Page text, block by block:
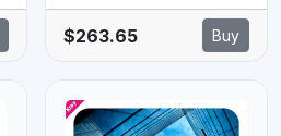
DB-9 Connector,
capabilities for
$263.65 Buy